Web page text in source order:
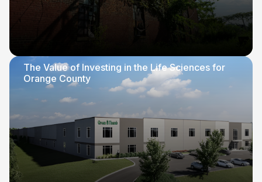
The Value of Investing in the Life Sciences for
Orange County